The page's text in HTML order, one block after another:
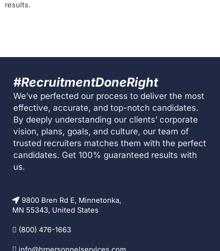
results.
9800 Bren Rd E, Minnetonka,
MN 55343, United States
(800) 476-1663
#RecruitmentDoneRight
We’ve perfected our process to deliver the most
effective, accurate, and top-notch candidates.
By deeply understanding our clients’ corporate
vision, plans, goals, and culture, our team of
trusted recruiters matches them with the perfect
candidates. Get 100% guaranteed results with
us.